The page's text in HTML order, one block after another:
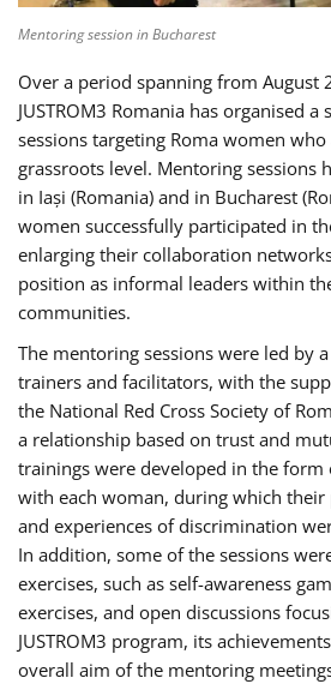
Mentoring session in Bucharest
Over a period spanning from August
JUSTROM3 Romania has organised
sessions targeting Roma women
grassroots level. Mentoring sessions
in Iași (Romania) and in Bucharest
women successfully participated in
enlarging their collaboration
position as informal leaders within
communities.
The mentoring sessions were led by
trainers and facilitators, with the
the National Red Cross Society of
a relationship based on trust and
trainings were developed in the
with each woman, during which their
and experiences of discrimination
In addition, some of the sessions
exercises, such as self-awareness
exercises, and open discussions
JUSTROM3 program, its
overall aim of the mentoring